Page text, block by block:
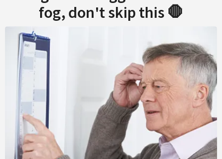
fog, don't skip this 🛑